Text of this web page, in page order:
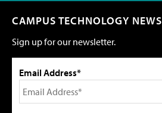
CAMPUS TECHNOLOGY NEWS
Sign up for our newsletter.
Email Address*